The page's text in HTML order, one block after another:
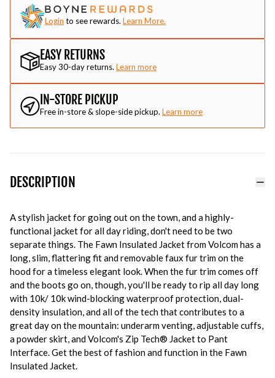
Login to see rewards. Learn More.
EASY RETURNS
Easy 30-day returns. Learn more
IN-STORE PICKUP
Free in-store & slope-side pickup. Learn more
DESCRIPTION
A stylish jacket for going out on the town, and a highly-
functional jacket for all day riding, don't need to be two
separate things. The Fawn Insulated Jacket from Volcom has a
long, slim, flattering fit and removable faux fur trim on the
hood for a timeless elegant look. When the fur trim comes off
and the boots go on, though, you'll be ready to rip all day long
with 10k/ 10k wind-blocking waterproof protection, dual-
density insulation, and all of the tech that contributes to a
great day on the mountain: underarm venting, adjustable cuffs,
a powder skirt, and Volcom's Zip Tech® Jacket to Pant
Interface. Get the best of fashion and function in the Fawn
Insulated Jacket.